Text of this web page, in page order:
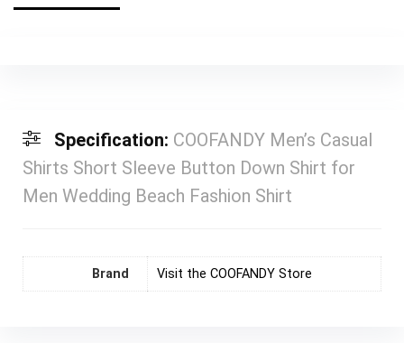
Specification: COOFANDY Men’s Casual
Shirts Short Sleeve Button Down Shirt for
Men Wedding Beach Fashion Shirt
Brand Visit the COOFANDY Store